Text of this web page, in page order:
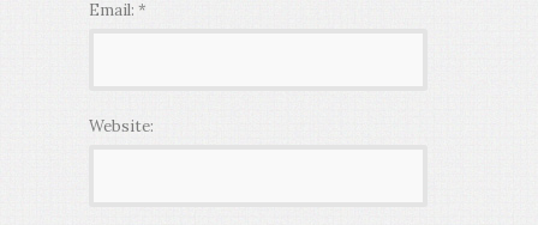
Email: *
Website: